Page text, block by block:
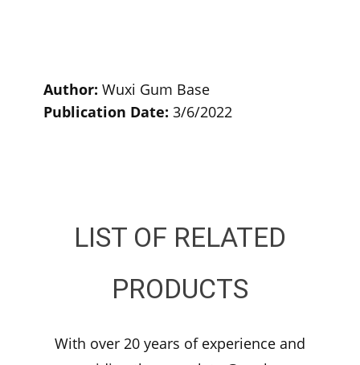
Author: Wuxi Gum Base
Publication Date: 3/6/2022
LIST OF RELATED
PRODUCTS
With over 20 years of experience and